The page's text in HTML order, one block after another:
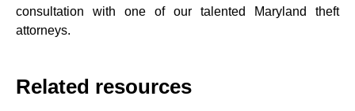
consultation with one of our talented Maryland theft
attorneys.
Related resources